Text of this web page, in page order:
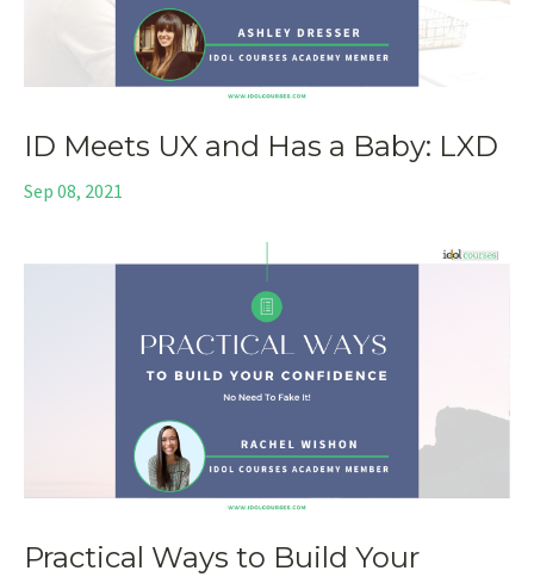
ID Meets UX and Has a Baby: LXD
Sep 08, 2021
Practical Ways to Build Your